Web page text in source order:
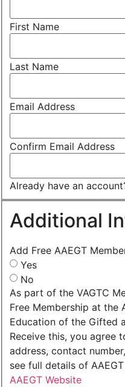
First Name
Last Name
Email Address
Confirm Email Address
Already have an
Additional
Add Free AAEGT
Yes
No
As part of the VAGTC
Free Membership at the
Education of the Gifted
Receive this, you agree
address, contact
see full details of
AAEGT Website